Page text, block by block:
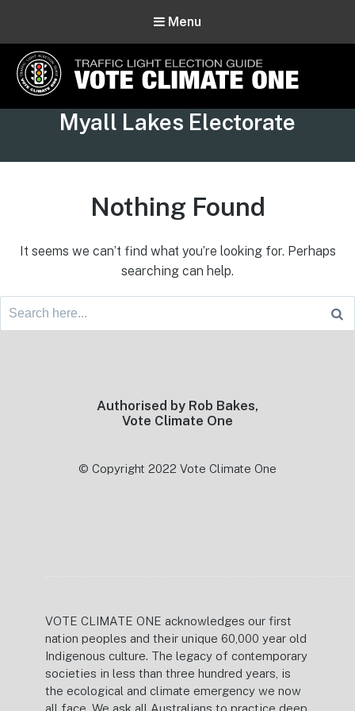
Menu
Vote Climate One
Use Our Traffic Light Election Guide
Tag:
Myall Lakes Electorate
Nothing Found
It seems we can’t find what you’re looking for. Perhaps
searching can help.
Search
Authorised by Rob Bakes,
Vote Climate One
© Copyright 2022 Vote Climate One
VOTE CLIMATE ONE acknowledges our first
nation peoples and their unique 60,000 year old
Indigenous culture. The legacy of contemporary
societies in less than three hundred years, is
the ecological and climate emergency we now
all face. We ask all Australians to practice deep